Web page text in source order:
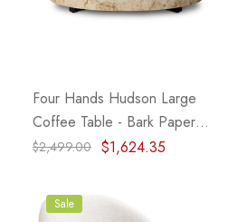
E Lawrence Delicate
On Neutral Background
$45.00
Four Hands Hudson Large
Coffee Table - Bark Paper
(Closeout)
$2,499.00 $1,624.35
Sale